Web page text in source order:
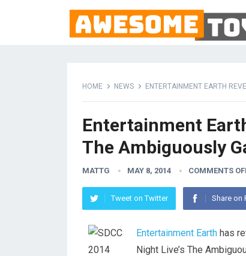
HOME NEWS ENTERTAINMENT EARTH
Entertainment
The Ambiguously
MATTG MAY 8, 2014 COMMENTS
Tweet on Twitter Share on
Entertainment Earth has
Night Live’s The